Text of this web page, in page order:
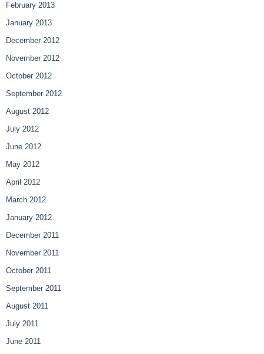
February 2013
January 2013
December 2012
November 2012
October 2012
September 2012
August 2012
July 2012
June 2012
May 2012
April 2012
March 2012
January 2012
December 2011
November 2011
October 2011
September 2011
August 2011
July 2011
June 2011